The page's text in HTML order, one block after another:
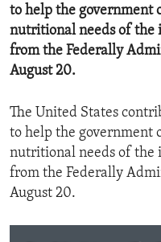
to help the government
nutritional needs of the
from the Federally
August 20.
The United States
to help the government
nutritional needs of the
from the Federally
August 20.